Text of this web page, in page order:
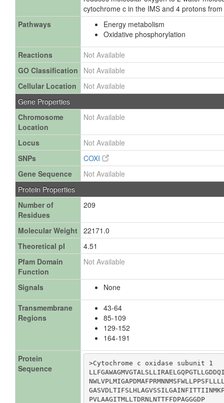
cytochrome c in the IMS and 4 protons
Pathways
Energy metabolism
Oxidative phosphorylation
Reactions
Not Available
GO Classification
Not Available
Cellular Location
Not Available
Gene Properties
Chromosome
Location
Not Available
Locus
Not Available
SNPs
COXI
Gene Sequence
Not Available
Protein Properties
Number of
Residues
209
Molecular Weight 22171.0
Theoretical pI
4.51
Pfam Domain
Function
Not Available
Signals None
Transmembrane
Regions
43-64
85-109
129-152
164-191
Protein
Sequence
>Cytochrome c oxidase subunit 1
PVLAAGITMLLTDRNLNTTFFDPAGGGDP